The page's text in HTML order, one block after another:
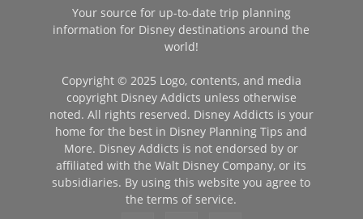
Your source for up-to-date trip planning
information for Disney destinations around the
world!
Copyright © 2025 Logo, contents, and media
copyright Disney Addicts unless otherwise
noted. All rights reserved. Disney Addicts is your
home for the best in Disney Planning Tips and
More. Disney Addicts is not endorsed by or
affiliated with the Walt Disney Company, or its
subsidiaries. By using this website you agree to
the terms of service.